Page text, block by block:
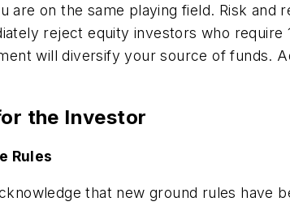
are on the same playing field. Risk
reject equity investors who
will diversify your source of funds.
the Investor
Rules
that new ground rules have